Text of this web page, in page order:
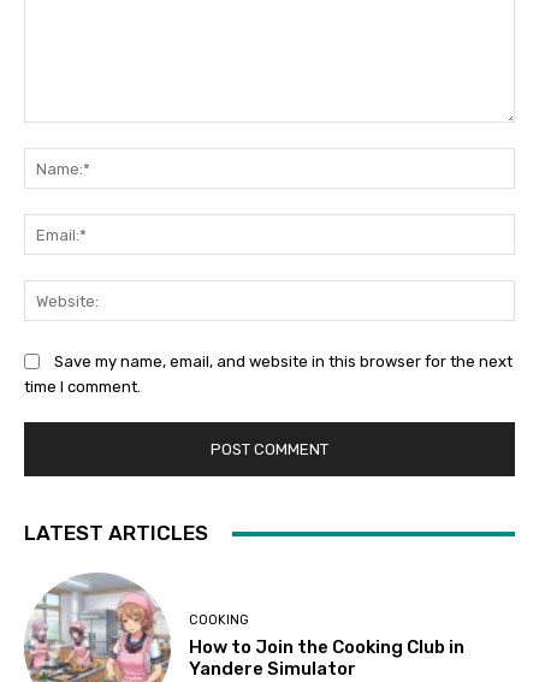
Save my name, email, and website in this browser for the next
time I comment.
LATEST ARTICLES
COOKING
How to Join the Cooking Club in
Yandere Simulator